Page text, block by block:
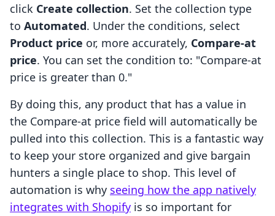
click Create collection. Set the collection type
to Automated. Under the conditions, select
Product price or, more accurately, Compare-at
price. You can set the condition to: "Compare-at
price is greater than 0."
By doing this, any product that has a value in
the Compare-at price field will automatically be
pulled into this collection. This is a fantastic way
to keep your store organized and give bargain
hunters a single place to shop. This level of
automation is why seeing how the app natively
integrates with Shopify is so important for